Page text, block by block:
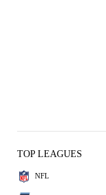
TOP LEAGUES
NFL